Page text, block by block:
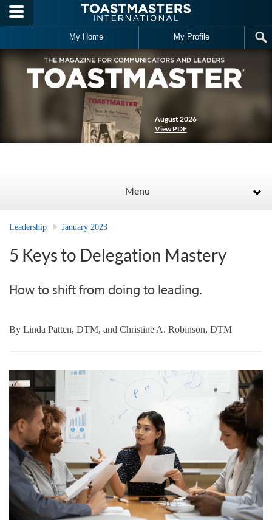
Skip to main content
My Home My Profile
August 2026
View PDF
Menu
Leadership January 2023
5 Keys to Delegation Mastery
How to shift from doing to leading.
By Linda Patten, DTM, and Christine A. Robinson, DTM